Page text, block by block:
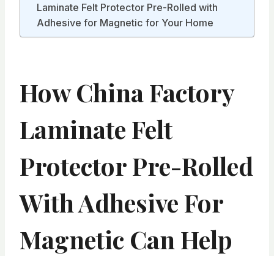
Laminate Felt Protector Pre-Rolled with
Adhesive for Magnetic for Your Home
How China Factory
Laminate Felt
Protector Pre-Rolled
With Adhesive For
Magnetic Can Help